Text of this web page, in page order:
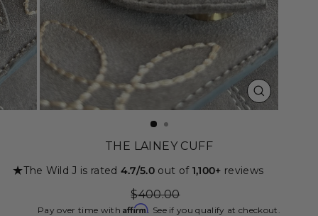
CLOSE
(ESC)
THE LAINEY CUFF
★The Wild J is rated 4.7/5.0 out of 1,100+ reviews
Regular
price
$400.00
Pay over time withAffirm. See if you qualify at checkout.